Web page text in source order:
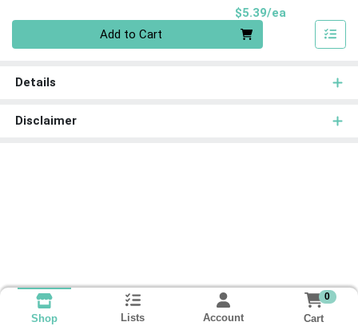
$5.39/ea
Add to Cart
Details
Disclaimer
Shop Lists Account
0
Cart